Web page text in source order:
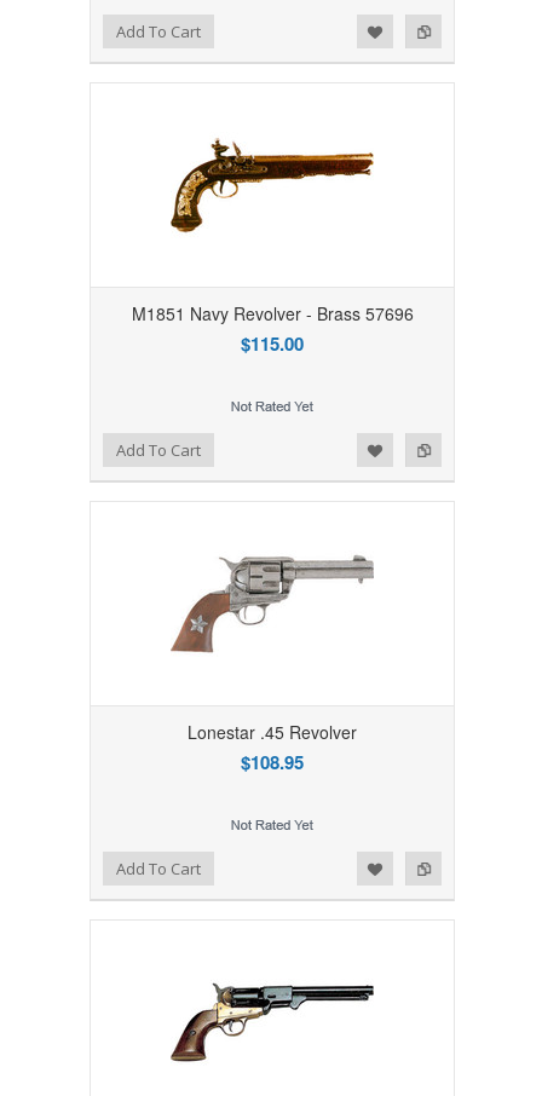
Add to Compare
Add to WishlistAdd To Cart
M1851 Navy Revolver - Brass 57696
$115.00
Add to Compare
Add to WishlistAdd To Cart
Lonestar .45 Revolver
$108.95
Add to Compare
Add to WishlistAdd To Cart